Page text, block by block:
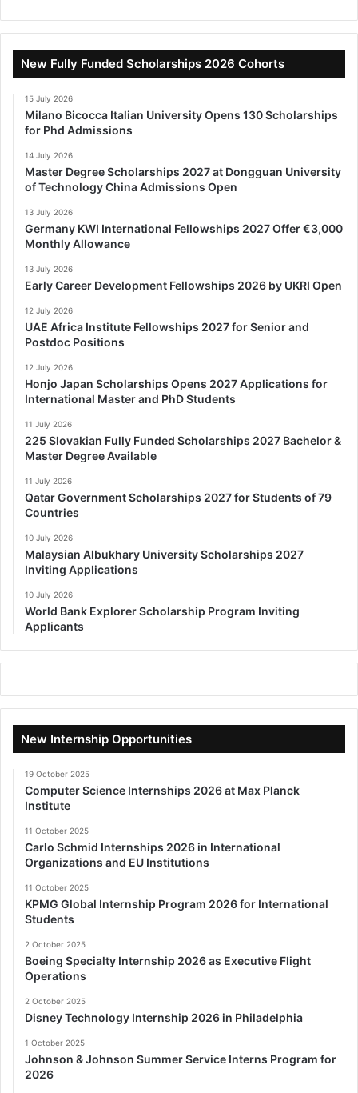
New Fully Funded Scholarships 2026 Cohorts
15 July 2026
Milano Bicocca Italian University Opens 130 Scholarships
for Phd Admissions
14 July 2026
Master Degree Scholarships 2027 at Dongguan University
of Technology China Admissions Open
13 July 2026
Germany KWI International Fellowships 2027 Offer €3,000
Monthly Allowance
13 July 2026
Early Career Development Fellowships 2026 by UKRI Open
12 July 2026
UAE Africa Institute Fellowships 2027 for Senior and
Postdoc Positions
12 July 2026
Honjo Japan Scholarships Opens 2027 Applications for
International Master and PhD Students
11 July 2026
225 Slovakian Fully Funded Scholarships 2027 Bachelor &
Master Degree Available
11 July 2026
Qatar Government Scholarships 2027 for Students of 79
Countries
10 July 2026
Malaysian Albukhary University Scholarships 2027
Inviting Applications
10 July 2026
World Bank Explorer Scholarship Program Inviting
Applicants
New Internship Opportunities
19 October 2025
Computer Science Internships 2026 at Max Planck
Institute
11 October 2025
Carlo Schmid Internships 2026 in International
Organizations and EU Institutions
11 October 2025
KPMG Global Internship Program 2026 for International
Students
2 October 2025
Boeing Specialty Internship 2026 as Executive Flight
Operations
2 October 2025
Disney Technology Internship 2026 in Philadelphia
1 October 2025
Johnson & Johnson Summer Service Interns Program for
2026